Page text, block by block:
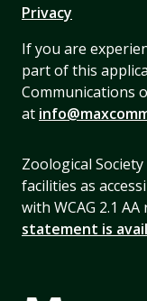
Privacy
If you are
part of this
Communications
at
Zoological
facilities as
with WCAG 2.1
statement is